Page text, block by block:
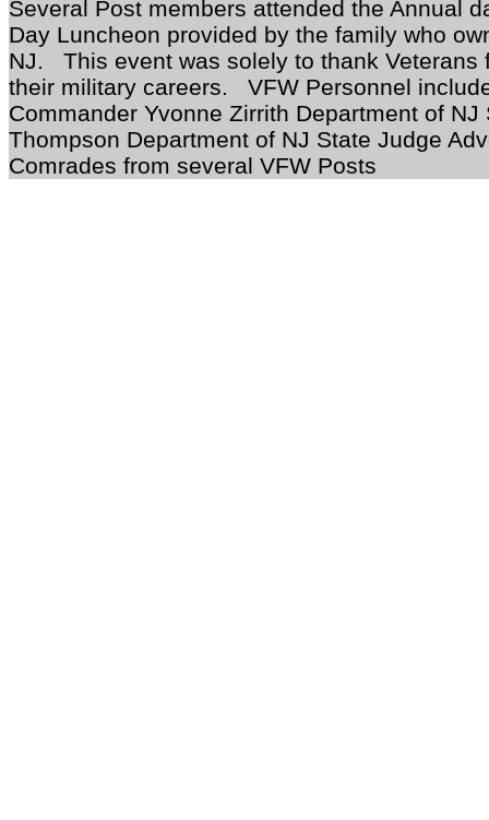
Several Post members attended the Annual
Day Luncheon provided by the family who
NJ. This event was solely to thank Veterans
their military careers. VFW Personnel
Commander Yvonne Zirrith Department of
Thompson Department of NJ State Judge
Comrades from several VFW Posts